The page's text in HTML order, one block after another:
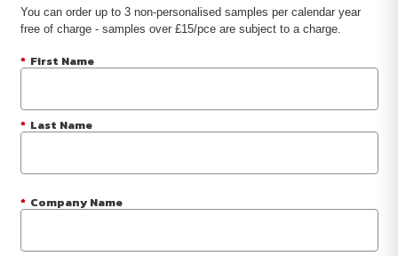
You can order up to 3 non-personalised samples per calendar year
free of charge - samples over £15/pce are subject to a charge.
* First Name
* Last Name
* Company Name